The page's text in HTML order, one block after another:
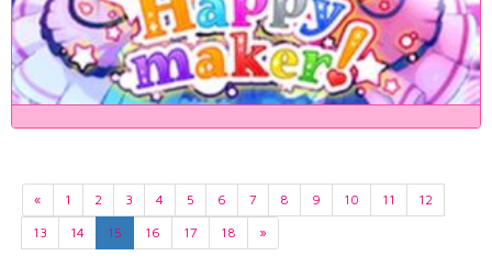
« 1 2 3 4 5 6 7 8 9 10 11
12
13
14 15 16 17 18 »